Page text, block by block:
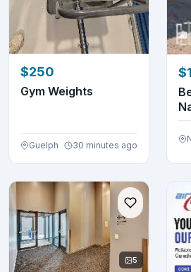
$250
Gym Weights
Guelph 30 minutes ago
5